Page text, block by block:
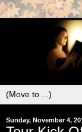
Sunday, November 4,